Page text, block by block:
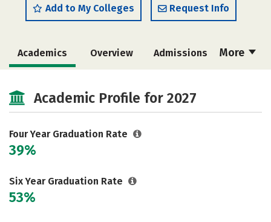
Add to My Colleges Request Info
More
Academics Overview Admissions
Majors Campus Life
Social Media Safety
Careers
Academic Profile for 2027
Four Year Graduation Rate
39%
Six Year Graduation Rate
53%